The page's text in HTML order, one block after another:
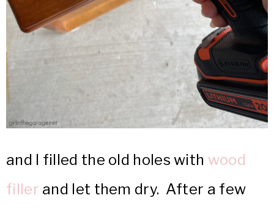
and I filled the old holes with wood
filler and let them dry. After a few